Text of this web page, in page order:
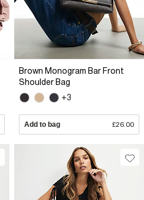
Brown Monogram Bar Front
Shoulder Bag
+3
Add to bag £26.00